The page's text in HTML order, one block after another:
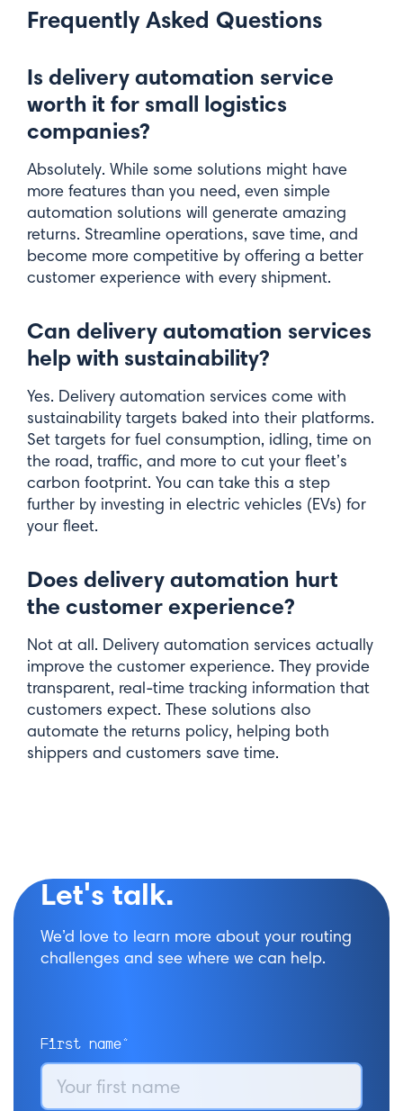
Frequently Asked Questions
Is delivery automation service
worth it for small logistics
companies?
Absolutely. While some solutions might have
more features than you need, even simple
automation solutions will generate amazing
returns. Streamline operations, save time, and
become more competitive by offering a better
customer experience with every shipment.
Can delivery automation services
help with sustainability?
Yes. Delivery automation services come with
sustainability targets baked into their platforms.
Set targets for fuel consumption, idling, time on
the road, traffic, and more to cut your fleet’s
carbon footprint. You can take this a step
further by investing in electric vehicles (EVs) for
your fleet.
Does delivery automation hurt
the customer experience?
Not at all. Delivery automation services actually
improve the customer experience. They provide
transparent, real-time tracking information that
customers expect. These solutions also
automate the returns policy, helping both
shippers and customers save time.
Let's talk.
We’d love to learn more about your routing
challenges and see where we can help.
First name*